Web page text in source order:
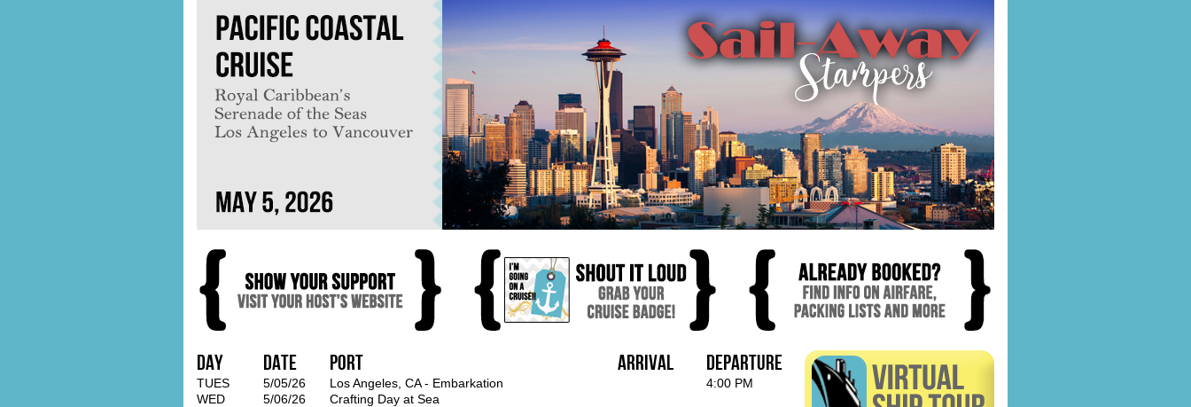
Day Date Port Arrival Departure
TUES 5/05/26 Los Angeles, CA - Embarkation
4:00 PM
WED
5/06/26
Crafting Day at Sea